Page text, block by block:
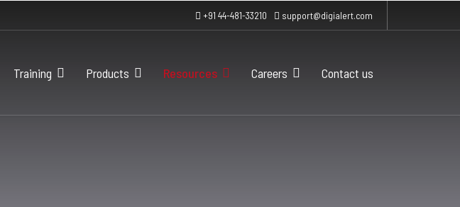
+91 44-481-33210 support@digialert.com
Training Products Resources Careers Contact us